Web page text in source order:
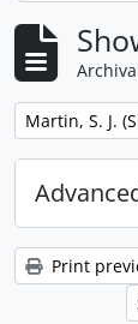
Remove filter:
Martin, S. J.
Print